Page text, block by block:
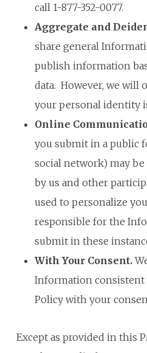
call 1-877-352-0077.
Aggregate and
share general
publish information
data. However, we will
your personal identity
Online
you submit in a public
social network) may be
by us and other
used to personalize
responsible for the
submit in these
With Your Consent.
Information consistent
Policy with your
Except as provided in this